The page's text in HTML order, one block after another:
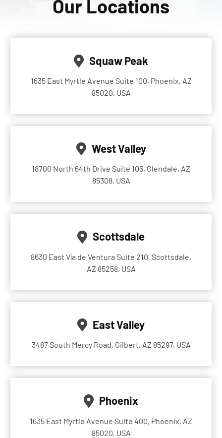
Our Locations
Squaw Peak
1635 East Myrtle Avenue Suite 100, Phoenix, AZ
85020, USA
West Valley
18700 North 64th Drive Suite 105, Glendale, AZ
85308, USA
Scottsdale
8630 East Vía de Ventura Suite 210, Scottsdale,
AZ 85258, USA
East Valley
3487 South Mercy Road, Gilbert, AZ 85297, USA
Phoenix
1635 East Myrtle Avenue Suite 400, Phoenix, AZ
85020, USA